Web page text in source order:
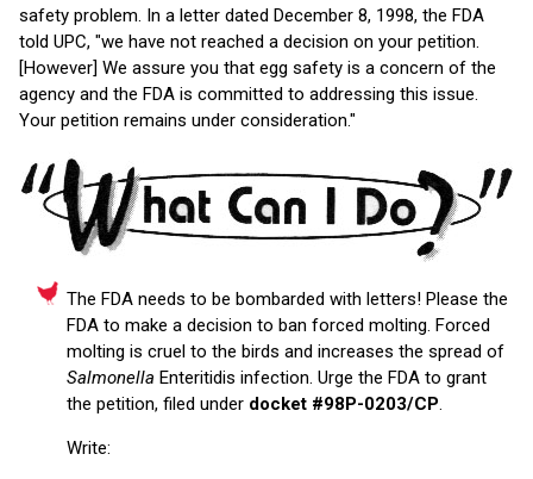
safety problem. In a letter dated December 8, 1998, the FDA
told UPC, "we have not reached a decision on your petition.
[However] We assure you that egg safety is a concern of the
agency and the FDA is committed to addressing this issue.
Your petition remains under consideration."
The FDA needs to be bombarded with letters! Please the
FDA to make a decision to ban forced molting. Forced
molting is cruel to the birds and increases the spread of
Salmonella Enteritidis infection. Urge the FDA to grant
the petition, filed under docket #98P-0203/CP
Write: